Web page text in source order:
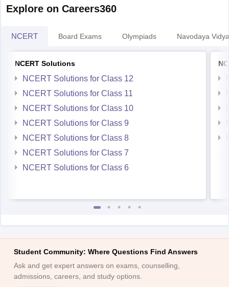
Explore on Careers360
NCERT Board Exams Olympiads Navodaya
NCERT Solutions
NCERT Solutions for Class 12
NCERT Solutions for Class 11
NCERT Solutions for Class 10
NCERT Solutions for Class 9
NCERT Solutions for Class 8
NCERT Solutions for Class 7
NCERT Solutions for Class 6
Student Community: Where Questions Find Answers
Ask and get expert answers on exams, counselling,
admissions, careers, and study options.